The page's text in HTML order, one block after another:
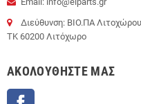
Διεύθυνση: ΒΙΟ.ΠΑ Λιτοχώρου
ΤΚ 60200 Λιτόχωρο
AΚΟΛΟΥΘΉΣΤΕ ΜΑΣ